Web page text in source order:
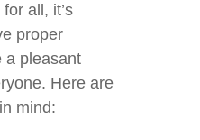
all, it’s
proper
a pleasant
Here are
mind: